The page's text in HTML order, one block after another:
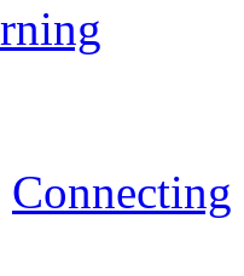
Connecting